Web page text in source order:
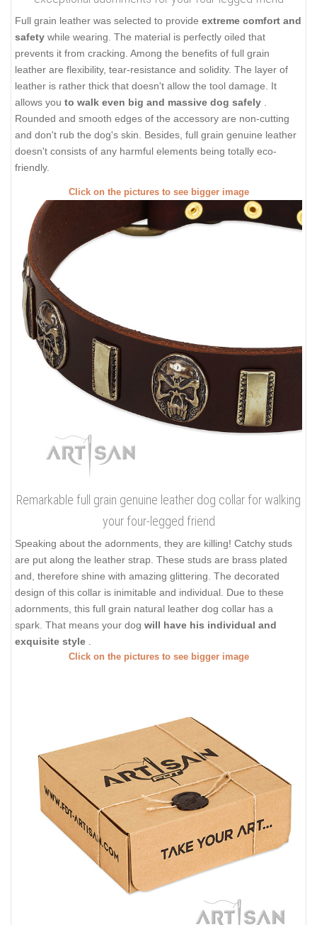
Full grain leather was selected to provide extreme comfort and
safety while wearing. The material is perfectly oiled that
prevents it from cracking. Among the benefits of full grain
leather are flexibility, tear-resistance and solidity. The layer of
leather is rather thick that doesn't allow the tool damage. It
allows you to walk even big and massive dog safely
Rounded and smooth edges of the accessory are non-cutting
and don't rub the dog's skin. Besides, full grain genuine leather
doesn't consists of any harmful elements being totally eco-
friendly.
Click on the pictures to see bigger image
Remarkable full grain genuine leather dog collar for walking
your four-legged friend
Speaking about the adornments, they are killing! Catchy studs
are put along the leather strap. These studs are brass plated
and, therefore shine with amazing glittering. The decorated
design of this collar is inimitable and individual. Due to these
adornments, this full grain natural leather dog collar has a
spark. That means your dog will have his individual and
exquisite style
Click on the pictures to see bigger image